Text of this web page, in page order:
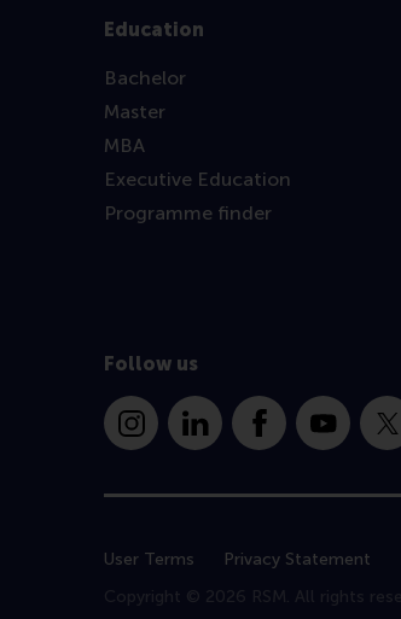
Education
Bachelor
Master
MBA
Executive Education
Programme finder
Follow us
InstagramLinkedInFacebookYouTube
X
User Terms Privacy Statement